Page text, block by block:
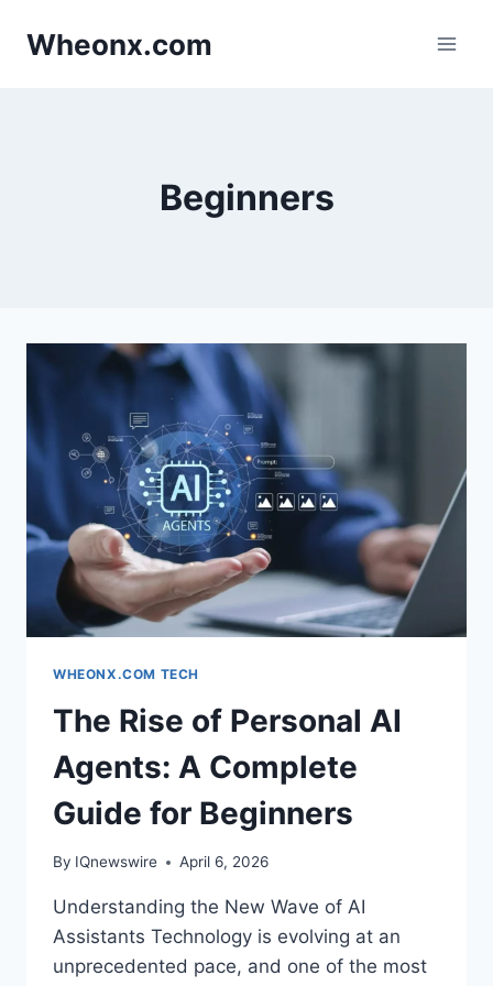
Wheonx.com
Beginners
WHEONX.COM TECH
The Rise of Personal AI
Agents: A Complete
Guide for Beginners
By IQnewswire April 6, 2026
Understanding the New Wave of AI
Assistants Technology is evolving at an
unprecedented pace, and one of the most